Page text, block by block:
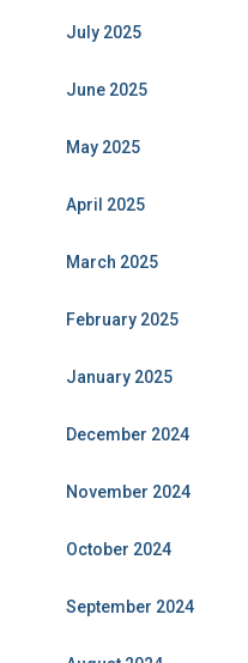
July 2025
June 2025
May 2025
April 2025
March 2025
February 2025
January 2025
December 2024
November 2024
October 2024
September 2024